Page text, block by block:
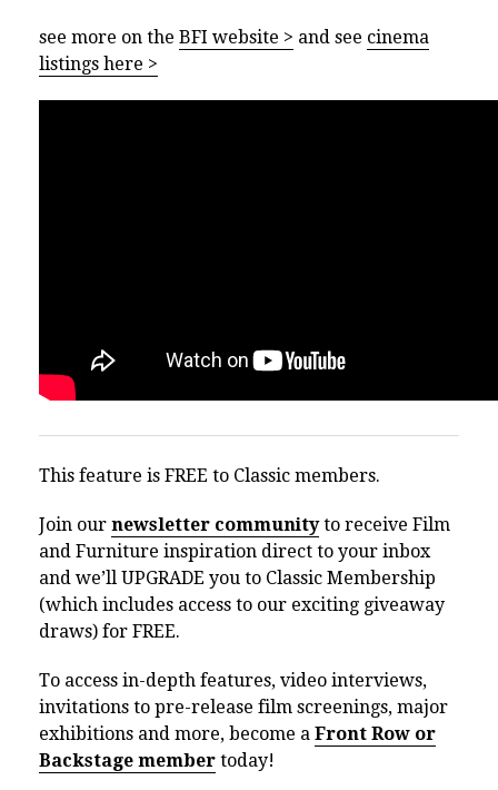
see more on the BFI website > and see cinema
listings here >
This feature is FREE to Classic members.
Join our newsletter communityto receive Film
and Furniture inspiration direct to your inbox
and we’ll UPGRADE you to Classic Membership
(which includes access to our exciting giveaway
draws) for FREE.
To access in-depth features, video interviews,
invitations to pre-release film screenings, major
exhibitions and more, become a Front Row or
Backstage member today!